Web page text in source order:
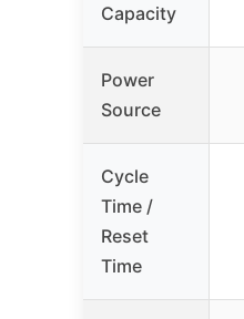
Capacity
Power
Source
Cycle
Time /
Reset
Time